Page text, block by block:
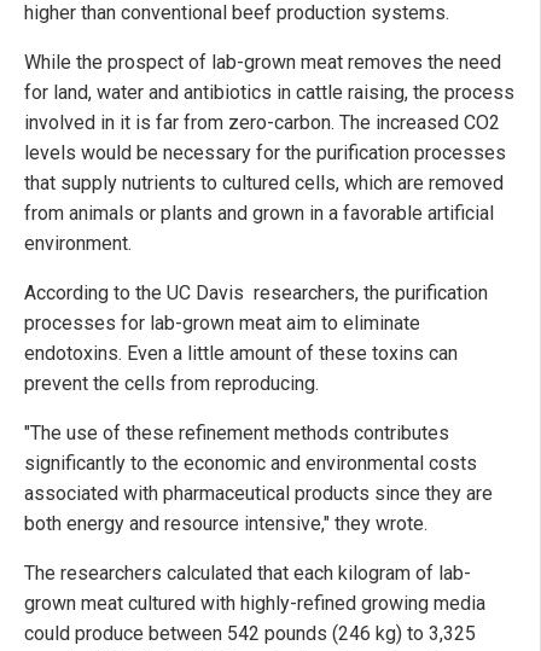
higher than conventional beef production systems.
While the prospect of lab-grown meat removes the need
for land, water and antibiotics in cattle raising, the process
involved in it is far from zero-carbon. The increased CO2
levels would be necessary for the purification processes
that supply nutrients to cultured cells, which are removed
from animals or plants and grown in a favorable artificial
environment.
According to the UC Davis researchers, the purification
processes for lab-grown meat aim to eliminate
endotoxins. Even a little amount of these toxins can
prevent the cells from reproducing.
"The use of these refinement methods contributes
significantly to the economic and environmental costs
associated with pharmaceutical products since they are
both energy and resource intensive," they wrote.
The researchers calculated that each kilogram of lab-
grown meat cultured with highly-refined growing media
could produce between 542 pounds (246 kg) to 3,325